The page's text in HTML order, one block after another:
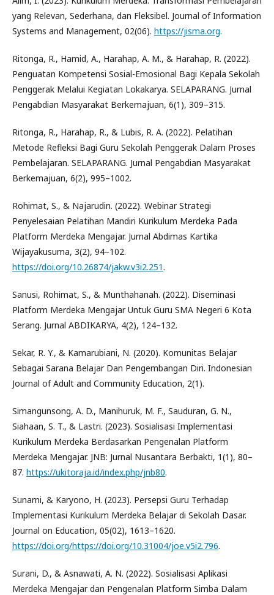
yang Relevan, Sederhana, dan Fleksibel. Journal of Information
Systems and Management, 02(06). https://jisma.org.
Ritonga, R., Hamid, A., Harahap, A. M., & Harahap, R. (2022).
Penguatan Kompetensi Sosial-Emosional Bagi Kepala Sekolah
Penggerak Melalui Kegiatan Lokakarya. SELAPARANG. Jurnal
Pengabdian Masyarakat Berkemajuan, 6(1), 309–315.
Ritonga, R., Harahap, R., & Lubis, R. A. (2022). Pelatihan
Metode Refleksi Bagi Guru Sekolah Penggerak Dalam Proses
Pembelajaran. SELAPARANG. Jurnal Pengabdian Masyarakat
Berkemajuan, 6(2), 995–1002.
Rohimat, S., & Najarudin. (2022). Webinar Strategi
Penyelesaian Pelatihan Mandiri Kurikulum Merdeka Pada
Platform Merdeka Mengajar. Jurnal Abdimas Kartika
Wijayakusuma, 3(2), 94–102.
https://doi.org/10.26874/jakw.v3i2.251.
Sanusi, Rohimat, S., & Munthahanah. (2022). Diseminasi
Platform Merdeka Mengajar Untuk Guru SMA Negeri 6 Kota
Serang. Jurnal ABDIKARYA, 4(2), 124–132.
Sekar, R. Y., & Kamarubiani, N. (2020). Komunitas Belajar
Sebagai Sarana Belajar Dan Pengembangan Diri. Indonesian
Journal of Adult and Community Education, 2(1).
Simangunsong, A. D., Manihuruk, M. F., Sauduran, G. N.,
Siahaan, S. T., & Lastri. (2023). Sosialisasi Implementasi
Kurikulum Merdeka Berdasarkan Pengenalan Platform
Merdeka Mengajar. JNB: Jurnal Nusantara Berbakti, 1(1), 80–
87. https://ukitoraja.id/index.php/jnb80.
Sunarni, & Karyono, H. (2023). Persepsi Guru Terhadap
Implementasi Kurikulum Merdeka Belajar di Sekolah Dasar.
Journal on Education, 05(02), 1613–1620.
https://doi.org/https://doi.org/10.31004/joe.v5i2.796.
Surani, D., & Asnawati, A. N. (2022). Sosialisasi Aplikasi
Merdeka Mengajar dan Pengenalan Platform Simba Dalam